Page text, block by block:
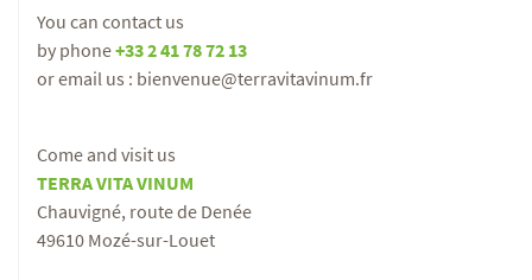
You can contact us
by phone+33 2 41 78 72 13
or email us : bienvenue@terravitavinum.fr
Come and visit us
TERRA VITA VINUM
Chauvigné, route de Denée
49610 Mozé-sur-Louet